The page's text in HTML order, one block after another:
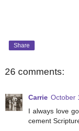
Share
26 comments:
Carrie October
I always love
cement